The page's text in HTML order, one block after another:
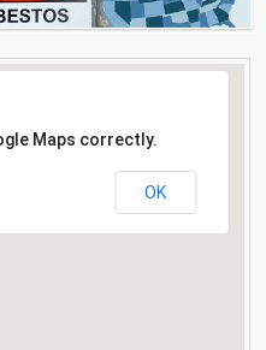
Maps correctly.
OK